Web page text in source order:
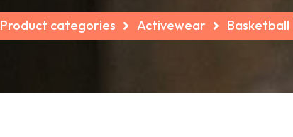
Product categories Activewear Basketball